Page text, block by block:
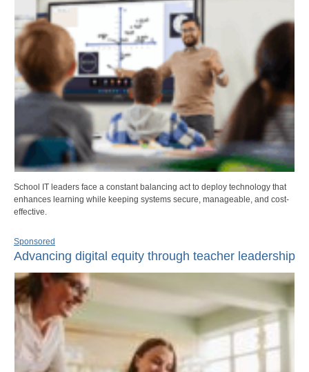
School IT leaders face a constant balancing act to deploy technology that
enhances learning while keeping systems secure, manageable, and cost-
effective.
Sponsored
Advancing digital equity through teacher leadership